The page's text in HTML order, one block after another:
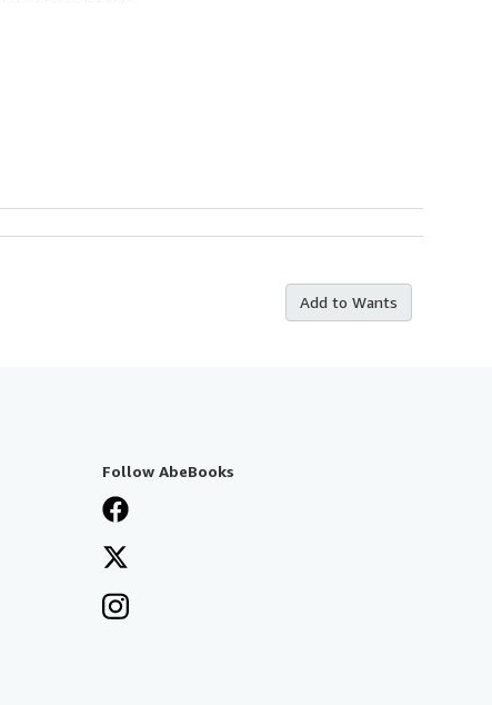
Add to Wants
Follow AbeBooks